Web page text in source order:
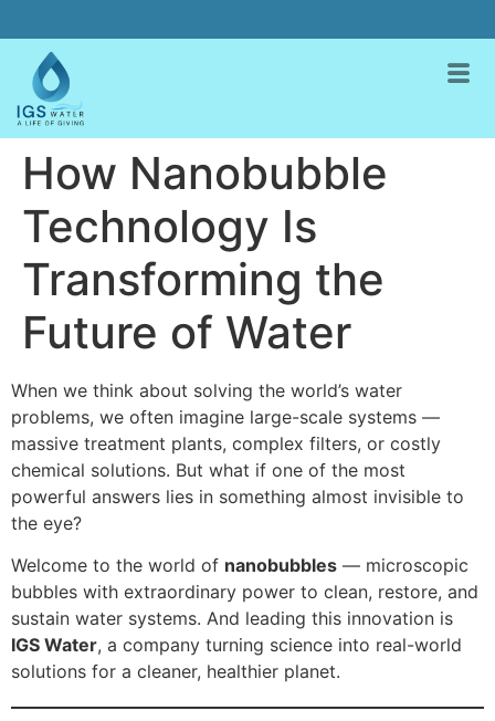
How Nanobubble
Technology Is
Transforming the
Future of Water
When we think about solving the world’s water
problems, we often imagine large-scale systems —
massive treatment plants, complex filters, or costly
chemical solutions. But what if one of the most
powerful answers lies in something almost invisible to
the eye?
Welcome to the world of nanobubbles — microscopic
bubbles with extraordinary power to clean, restore, and
sustain water systems. And leading this innovation is
IGS Water, a company turning science into real-world
solutions for a cleaner, healthier planet.